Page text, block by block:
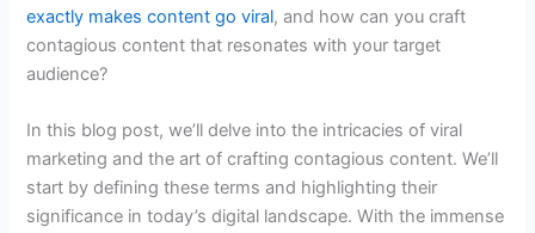
exactly makes content go viral, and how can you craft
contagious content that resonates with your target
audience?
In this blog post, we’ll delve into the intricacies of viral
marketing and the art of crafting contagious content. We’ll
start by defining these terms and highlighting their
significance in today’s digital landscape. With the immense